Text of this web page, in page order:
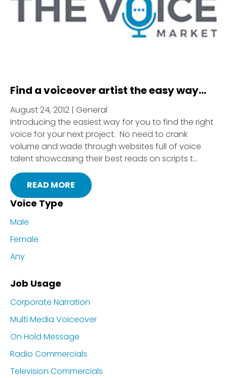
Find a voiceover artist the easy way…
August 24, 2012 | General
Introducing the easiest way for you to find the right
voice for your next project. No need to crank
volume and wade through websites full of voice
talent showcasing their best reads on scripts t...
READ MORE
Voice Type
Male
Female
Any
Job Usage
Corporate Narration
Multi Media Voiceover
On Hold Message
Radio Commercials
Television Commercials